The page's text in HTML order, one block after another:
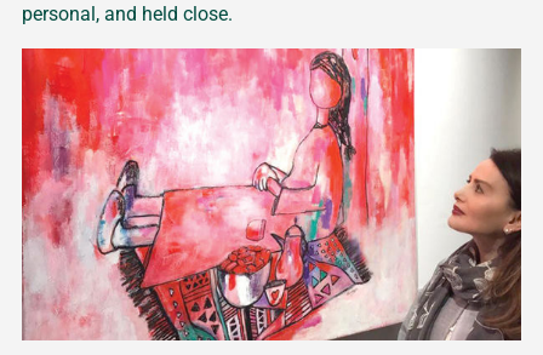
personal, and held close.